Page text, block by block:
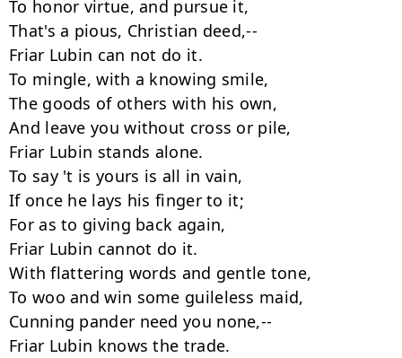
To honor virtue, and pursue it,
That's a pious, Christian deed,--
Friar Lubin can not do it.
To mingle, with a knowing smile,
The goods of others with his own,
And leave you without cross or pile,
Friar Lubin stands alone.
To say 't is yours is all in vain,
If once he lays his finger to it;
For as to giving back again,
Friar Lubin cannot do it.
With flattering words and gentle tone,
To woo and win some guileless maid,
Cunning pander need you none,--
Friar Lubin knows the trade.